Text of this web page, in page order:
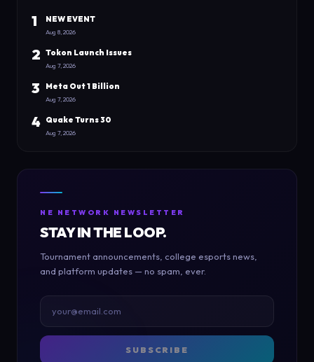
1 NEW EVENT
Aug 8, 2026
2 Tokon Launch Issues
Aug 7, 2026
3 Meta Out 1 Billion
Aug 7, 2026
4 Quake Turns 30
Aug 7, 2026
NE NETWORK NEWSLETTER
STAY IN THE LOOP.
Tournament announcements, college esports news,
and platform updates — no spam, ever.
SUBSCRIBE